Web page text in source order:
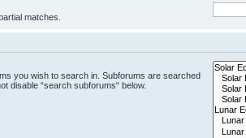
matches.
you wish to search in. Subforums are searched
disable “search subforums“ below.